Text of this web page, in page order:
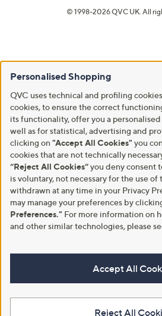
© 1998-2026 QVC UK. All
Personalised Shopping
QVC uses technical and profiling
cookies, to ensure the correct
its functionality, offer you a
well as for statistical, advertising and
clicking on "Accept All Cookies" you
cookies that are not technically
“Reject All Cookies”you deny consent
is voluntary, not necessary for the use
withdrawn at any time in your Privacy
may manage your preferences by
Preferences." For more information on
and other similar technologies, please
Accept All
Reject All